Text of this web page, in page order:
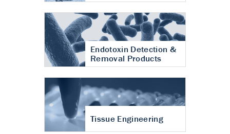
Endotoxin Detection &
Removal Products
Tissue Engineering